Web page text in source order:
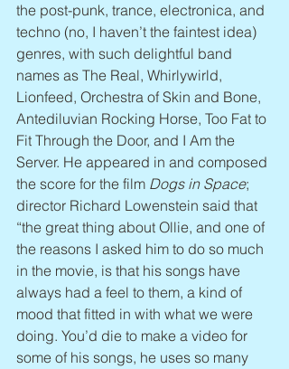
the post-punk, trance, electronica, and
techno (no, I haven’t the faintest idea)
genres, with such delightful band
names as The Real, Whirlywirld,
Lionfeed, Orchestra of Skin and Bone,
Antediluvian Rocking Horse, Too Fat to
Fit Through the Door, and I Am the
Server. He appeared in and composed
the score for the film Dogs in Space;
director Richard Lowenstein said that
“the great thing about Ollie, and one of
the reasons I asked him to do so much
in the movie, is that his songs have
always had a feel to them, a kind of
mood that fitted in with what we were
doing. You’d die to make a video for
some of his songs, he uses so many